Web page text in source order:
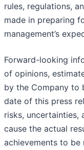
rules, regulations,
made in preparing
management’s
Forward-looking
of opinions,
by the Company to
date of this press
risks, uncertainties,
cause the actual
achievements to